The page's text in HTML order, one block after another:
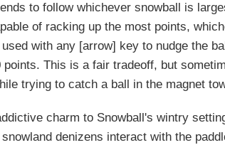
to follow whichever snowball is
of racking up the most points,
with any [arrow] key to nudge the
This is a fair tradeoff, but
trying to catch a ball in the magnet
charm to Snowball's wintry
denizens interact with the